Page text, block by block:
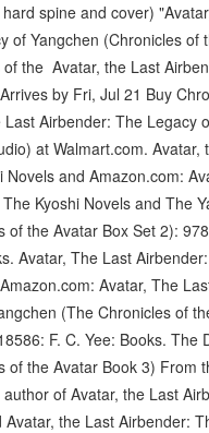
spine and cover)
of Yangchen (Chronicles of
of the Avatar, the Last
by Fri, Jul 21 Buy
Last Airbender: The Legacy
at Walmart.com. Avatar,
Novels and Amazon.com:
Kyoshi Novels and The
of the Avatar Box Set 2):
Avatar, The Last
Avatar, The
(The Chronicles of
F. C. Yee: Books. The
of the Avatar Book 3) From
of Avatar, the Last
Avatar, the Last Airbender: